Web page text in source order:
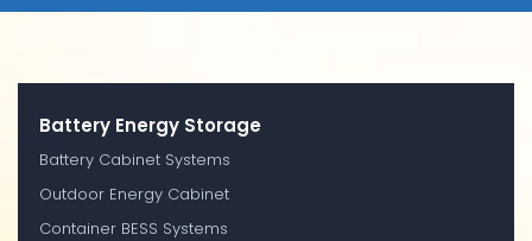
Battery Energy Storage
Battery Cabinet Systems
Outdoor Energy Cabinet
Container BESS Systems